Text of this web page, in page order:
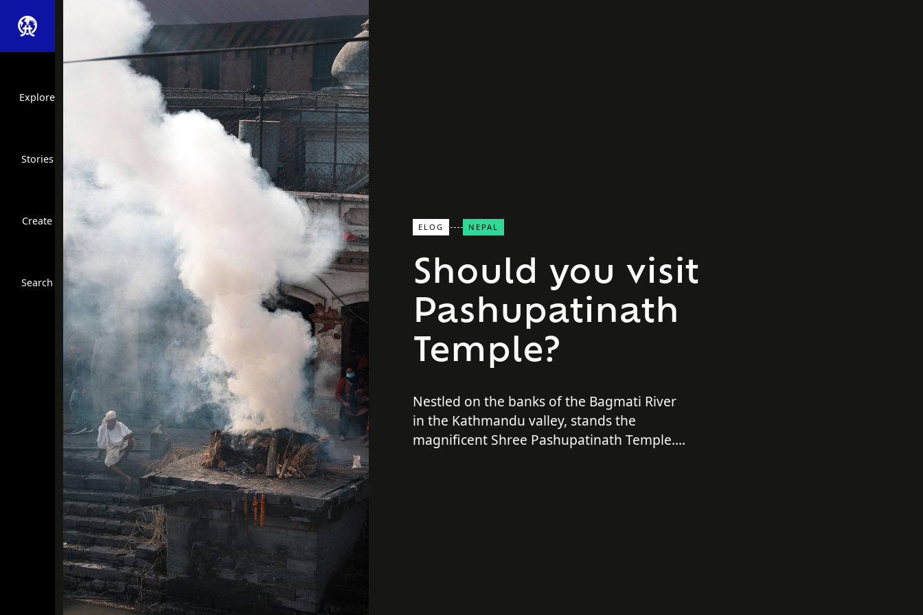
Explore
Stories
Create
Search
Close Search
Find a Trip
ELOG NEPAL
Should you visit
Pashupatinath
Temple?
Nestled on the banks of the Bagmati River
in the Kathmandu valley, stands the
magnificent Shree Pashupatinath Temple.